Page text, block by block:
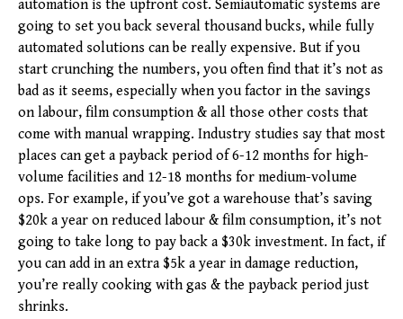
automation is the upfront cost. Semiautomatic systems are
going to set you back several thousand bucks, while fully
automated solutions can be really expensive. But if you
start crunching the numbers, you often find that it’s not as
bad as it seems, especially when you factor in the savings
on labour, film consumption & all those other costs that
come with manual wrapping. Industry studies say that most
places can get a payback period of 6-12 months for high-
volume facilities and 12-18 months for medium-volume
ops. For example, if you’ve got a warehouse that’s saving
$20k a year on reduced labour & film consumption, it’s not
going to take long to pay back a $30k investment. In fact, if
you can add in an extra $5k a year in damage reduction,
you’re really cooking with gas & the payback period just
shrinks.